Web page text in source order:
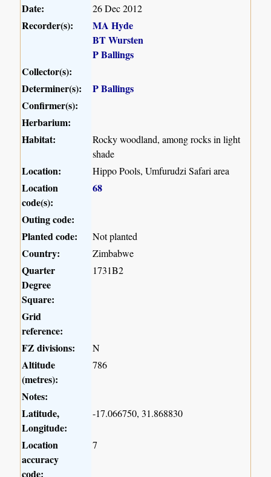
Date: 26 Dec 2012
Recorder(s):
MA Hyde
BT Wursten
P Ballings
Collector(s):
Determiner(s):
P Ballings
Confirmer(s):
Herbarium:
Habitat:
Rocky woodland, among rocks in light
shade
Location: Hippo Pools, Umfurudzi Safari area
Location
code(s):
68
Outing code:
Planted code:
Not planted
Country: Zimbabwe
Quarter
Degree
Square:
1731B2
Grid
reference:
FZ divisions:
N
Altitude
(metres):
786
Notes:
Latitude,
Longitude:
-17.066750, 31.868830
Location
accuracy
code:
7